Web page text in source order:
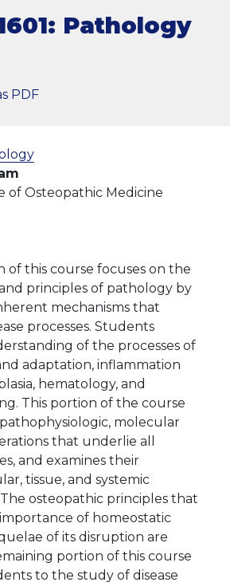
Pathology
PDF
of Osteopathic Medicine
of this course focuses on the
principles of pathology by
mechanisms that
processes. Students
of the processes of
adaptation, inflammation
hematology, and
This portion of the course
molecular
that underlie all
and examines their
tissue, and systemic
osteopathic principles that
of homeostatic
of its disruption are
portion of this course
to the study of disease